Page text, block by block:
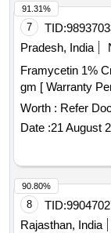
Itraconazole
Tab, Ceftazidime
Ondansetron inj,
Tranexamic acid
Dinitrate Tab,
HCL inj,
Telmisartan Tab,
Tab,
Mupirocin
cream,
Acetazolamide
Cap, Antacid
Omeprazole
7 TID:
Pradesh, India
Framycetin 1% Cream 30 gm .
gm [ Warranty
Worth : Refer
Date :21 August
91.31%
8 TID:
Rajasthan, India
90.80%